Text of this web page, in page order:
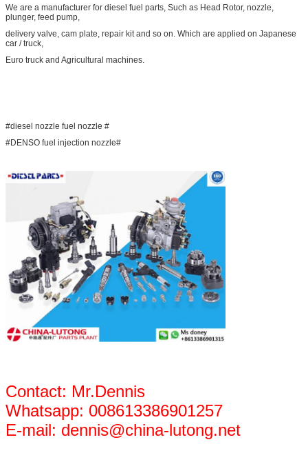
We are a manufacturer for diesel fuel parts, Such as Head Rotor, nozzle,
plunger, feed pump,
delivery valve, cam plate, repair kit and so on. Which are applied on Japanese
car / truck,
Euro truck and Agricultural machines.
#diesel nozzle fuel nozzle #
#DENSO fuel injection nozzle#
Contact: Mr.Dennis
Whatsapp: 008613386901257
E-mail: dennis@china-lutong.net